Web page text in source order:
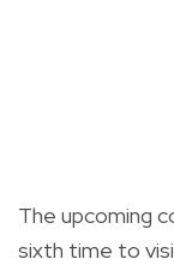
The upcoming
sixth time to